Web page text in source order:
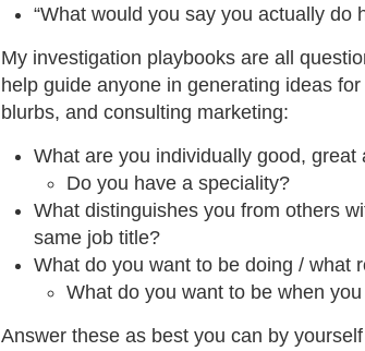
“What would you say you actually do
My investigation playbooks are all
help guide anyone in generating ideas
blurbs, and consulting marketing:
What are you individually good, great
Do you have a speciality?
What distinguishes you from others
same job title?
What do you want to be doing / what
What do you want to be when
Answer these as best you can by